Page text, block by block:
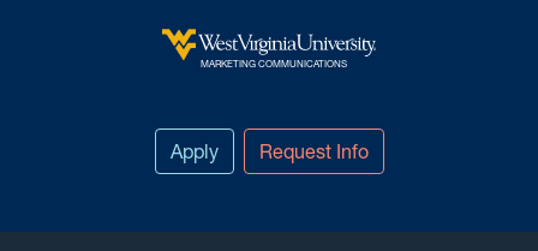
West Virginia University
MARKETING COMMUNICATIONS
Apply Request Info